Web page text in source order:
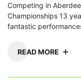
Competing in
Championships 13
fantastic
READ MORE